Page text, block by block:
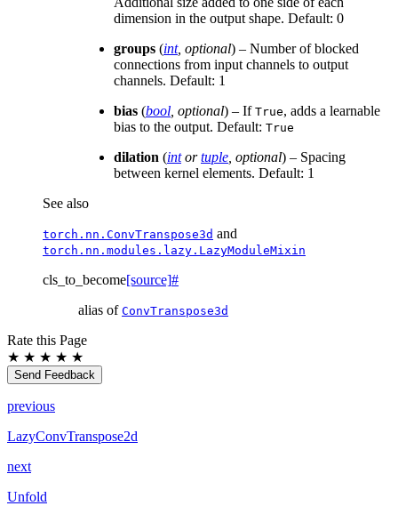
dimension in the output shape. Default: 0
groups (int, optional) – Number of blocked
connections from input channels to output
channels. Default: 1
bias (bool, optional) – If True, adds a learnable
bias to the output. Default: True
dilation (intortuple, optional) – Spacing
between kernel elements. Default: 1
See also
torch.nn.ConvTranspose3d and
torch.nn.modules.lazy.LazyModuleMixin
cls_to_become[source]#
alias of ConvTranspose3d
Rate this Page
★ ★ ★ ★ ★
Send Feedback
previous
LazyConvTranspose2d
next
Unfold